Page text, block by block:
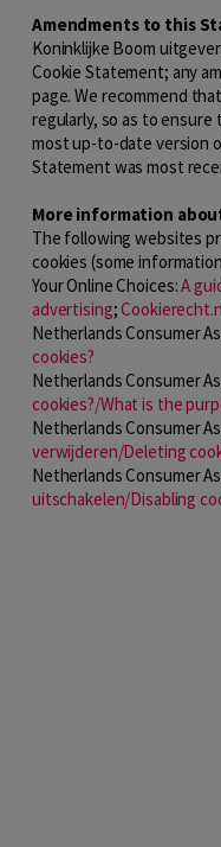
Amendments to this
Koninklijke Boom
Cookie Statement; any
page. We recommend
regularly, so as to ensure
most up-to-date version
Statement was most
More information
The following websites
cookies (some
Your Online Choices:A
advertising;
Netherlands Consumer
cookies?
Netherlands Consumer
cookies?/What is the
Netherlands Consumer
verwijderen/Deleting
Netherlands Consumer
uitschakelen/Disabling